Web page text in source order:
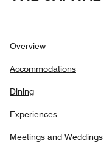
Overview
Accommodations
Dining
Experiences
Meetings and Weddings